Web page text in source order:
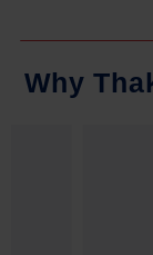
Why Tha